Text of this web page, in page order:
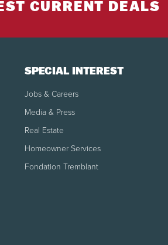
CURRENT DEALS
SPECIAL INTEREST
Jobs & Careers
Media & Press
Real Estate
Homeowner Services
Fondation Tremblant